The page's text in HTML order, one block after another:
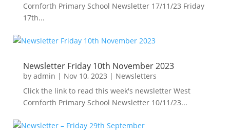
Cornforth Primary School Newsletter 17/11/23 Friday
17th...
Newsletter Friday 10th November 2023
by admin | Nov 10, 2023 | Newsletters
Click the link to read this week's newsletter West
Cornforth Primary School Newsletter 10/11/23...